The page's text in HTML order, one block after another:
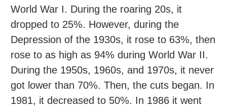
World War I. During the roaring 20s, it
dropped to 25%. However, during the
Depression of the 1930s, it rose to 63%, then
rose to as high as 94% during World War II.
During the 1950s, 1960s, and 1970s, it never
got lower than 70%. Then, the cuts began. In
1981, it decreased to 50%. In 1986 it went